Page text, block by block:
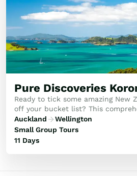
Pure Discoveries
Ready to tick some amazing New
off your bucket list? This
packed with a range of stunning
journeys through the North Island
Auckland
Wellington
Small Group Tours
11 Days